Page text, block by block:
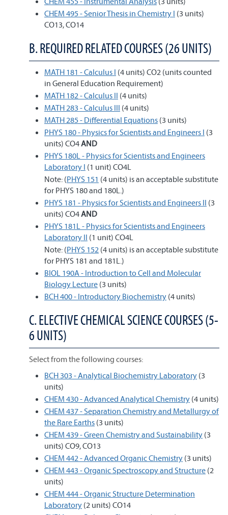
CHEM 495 - Senior Thesis in Chemistry I (3 units)
CO13, CO14
B. REQUIRED RELATED COURSES (26 UNITS)
MATH 181 - Calculus I (4 units) CO2 (units counted
in General Education Requirement)
MATH 182 - Calculus II (4 units)
MATH 283 - Calculus III (4 units)
MATH 285 - Differential Equations (3 units)
PHYS 180 - Physics for Scientists and Engineers I (3
units) CO4AND
PHYS 180L - Physics for Scientists and Engineers
Laboratory I (1 unit) CO4L
Note: (PHYS 151 (4 units) is an acceptable substitute
for PHYS 180 and 180L.)
PHYS 181 - Physics for Scientists and Engineers II (3
units) CO4AND
PHYS 181L - Physics for Scientists and Engineers
Laboratory II (1 unit) CO4L
Note: (PHYS 152 (4 units) is an acceptable substitute
for PHYS 181 and 181L.)
BIOL 190A - Introduction to Cell and Molecular
Biology Lecture (3 units)
BCH 400 - Introductory Biochemistry (4 units)
C. ELECTIVE CHEMICAL SCIENCE COURSES (5-
6 UNITS)
Select from the following courses:
BCH 303 - Analytical Biochemistry Laboratory (3
units)
CHEM 430 - Advanced Analytical Chemistry (4 units)
CHEM 437 - Separation Chemistry and Metallurgy of
the Rare Earths (3 units)
CHEM 439 - Green Chemistry and Sustainability (3
units) CO9, CO13
CHEM 442 - Advanced Organic Chemistry (3 units)
CHEM 443 - Organic Spectroscopy and Structure (2
units)
CHEM 444 - Organic Structure Determination
Laboratory (2 units) CO14